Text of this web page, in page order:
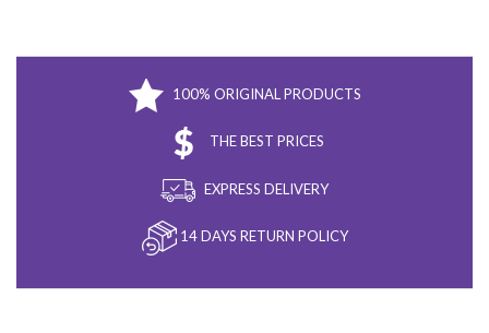
100% ORIGINAL PRODUCTS
THE BEST PRICES
EXPRESS DELIVERY
14 DAYS RETURN POLICY